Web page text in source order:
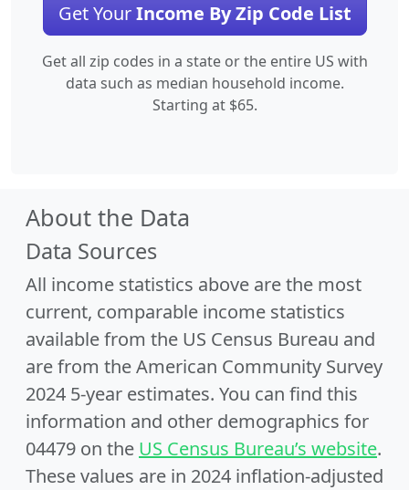
Get YourIncome By Zip Code List
Get all zip codes in a state or the entire US with
data such as median household income.
Starting at $65.
About the Data
Data Sources
All income statistics above are the most
current, comparable income statistics
available from the US Census Bureau and
are from the American Community Survey
2024 5-year estimates. You can find this
information and other demographics for
04479 on the US Census Bureau’s website.
These values are in 2024 inflation-adjusted